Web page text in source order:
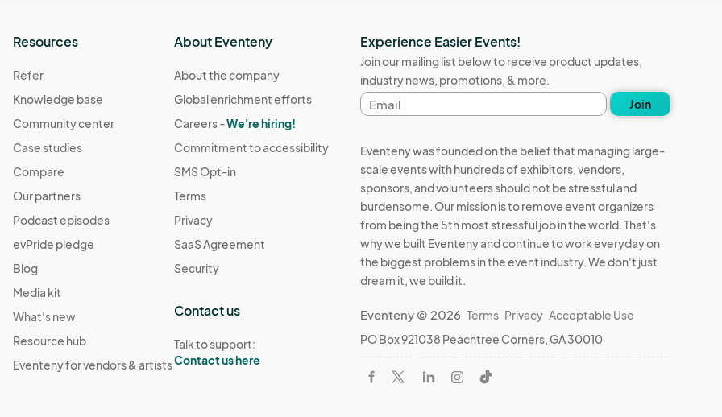
Resources
Refer
Knowledge base
Community center
Case studies
Compare
Our partners
Podcast episodes
evPride pledge
Blog
Media kit
What's new
Resource hub
Eventeny for vendors & artists
About Eventeny
About the company
Global enrichment efforts
Careers -We're hiring!
Commitment to accessibility
SMS Opt-in
Terms
Privacy
SaaS Agreement
Security
Contact us
Talk to support:
Contact us here
Experience Easier Events!
Join our mailing list below to receive product updates,
industry news, promotions, & more.
Email
address
Join
Eventeny was founded on the belief that managing large-
scale events with hundreds of exhibitors, vendors,
sponsors, and volunteers should not be stressful and
burdensome. Our mission is to remove event organizers
from being the 5th most stressful job in the world. That's
why we built Eventeny and continue to work everyday on
the biggest problems in the event industry. We don't just
dream it, we build it.
Eventeny © 2026 Terms Privacy Acceptable Use
PO Box 921038 Peachtree Corners, GA 30010